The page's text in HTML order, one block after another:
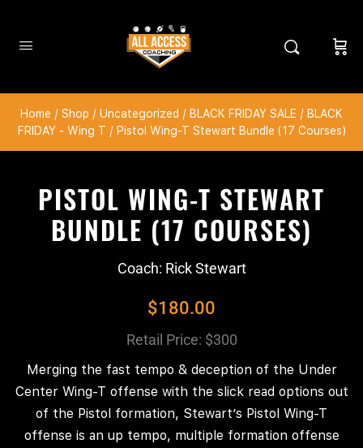
Home / Shop / Uncategorized / BLACK FRIDAY SALE / BLACK
FRIDAY - Wing T / Pistol Wing-T Stewart Bundle (17 Courses)
PISTOL WING-T STEWART
BUNDLE (17 COURSES)
Coach: Rick Stewart
$180.00
Retail Price: $300
Merging the fast tempo & deception of the Under
Center Wing-T offense with the slick read options out
of the Pistol formation, Stewart’s Pistol Wing-T
offense is an up tempo, multiple formation offense